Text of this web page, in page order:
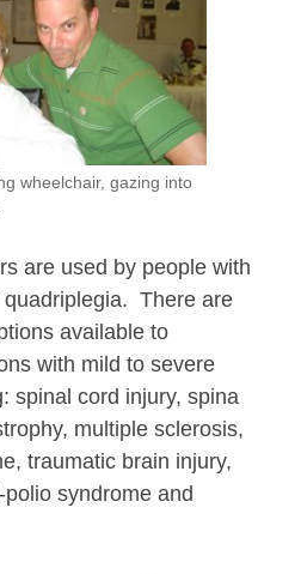
wheelchair, gazing into
are used by people with
There are
available to
with mild to severe
spinal cord injury, spina
multiple sclerosis,
traumatic brain injury,
syndrome and